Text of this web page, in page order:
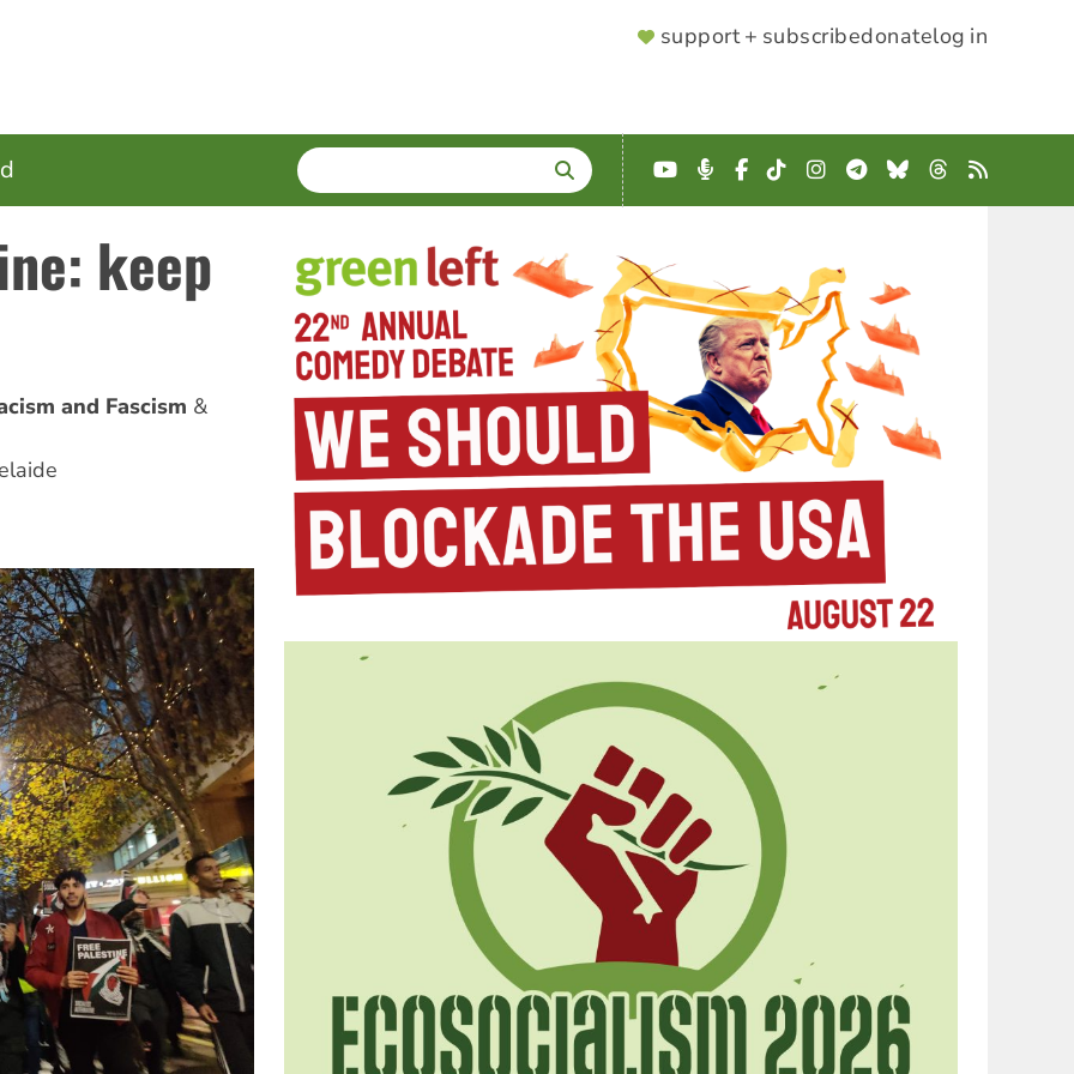
SUPPORTER
support + subscribedonatelog in
SEARCH
Enter
terms
YouTube
Podcast
Facebook
TikTokInstagram
Telegram
BlueskyThreads
RSS
keep
and Fascism